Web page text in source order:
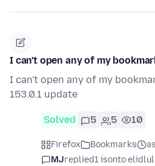
I can't open any of my
I can't open any of my
153.0.1 update
Solved 5 5 10
Firefox Bookmarks
MJreplied1 isonto